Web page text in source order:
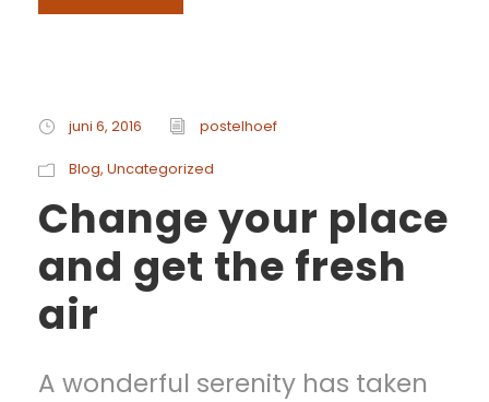
juni 6, 2016 postelhoef
Blog, Uncategorized
Change your place
and get the fresh
air
A wonderful serenity has taken